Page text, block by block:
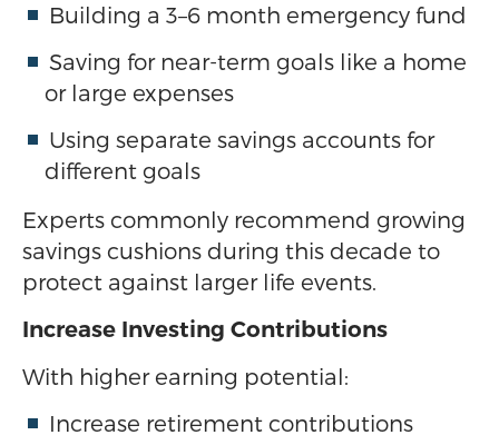
Building a 3–6 month emergency fund
Saving for near-term goals like a home
or large expenses
Using separate savings accounts for
different goals
Experts commonly recommend growing
savings cushions during this decade to
protect against larger life events.
Increase Investing Contributions
With higher earning potential:
Increase retirement contributions